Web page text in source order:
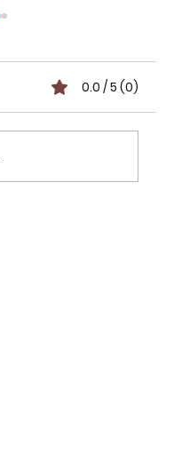
0.0 / 5 (0)